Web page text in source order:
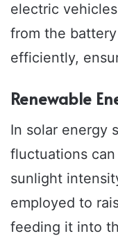
electric
from the
efficiently,
Renewable
In solar energy
fluctuations
sunlight
employed to
feeding it into